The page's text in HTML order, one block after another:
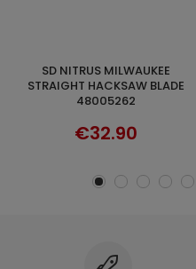
ADD TO CART
TIGHTENING CHUCK
4932478806 F-MOUNT 9/16" X